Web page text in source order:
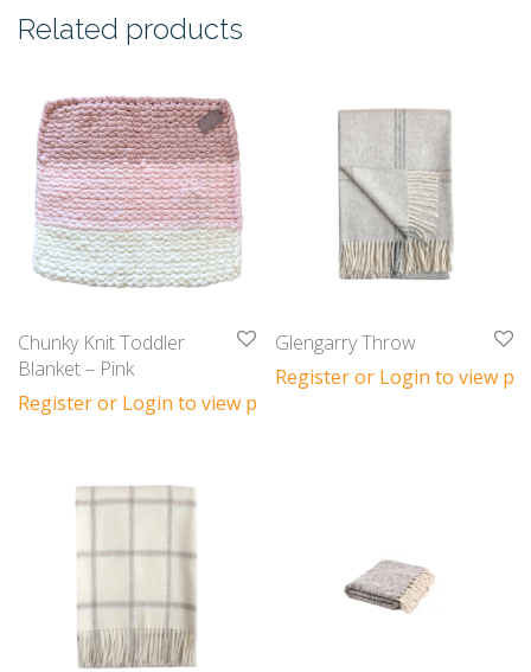
Related products
Chunky Knit Toddler
Blanket – Pink
Register or Login to view prices
Glengarry Throw
Register or Login to view